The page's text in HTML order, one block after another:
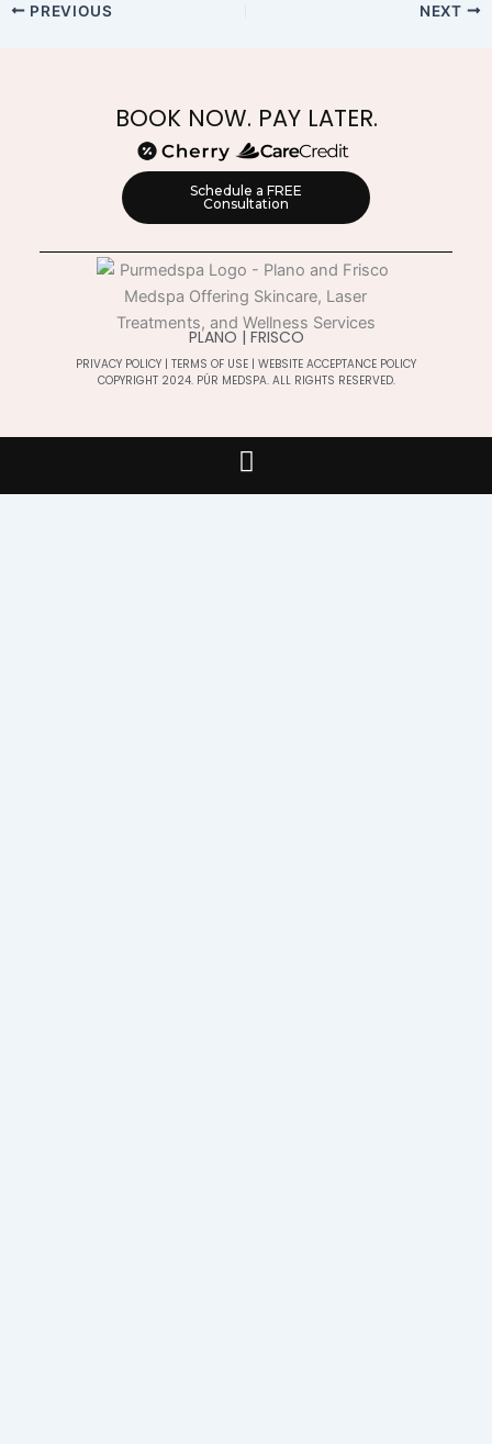
PREVIOUS NEXT
BOOK NOW. PAY LATER.
Schedule a FREE
Consultation
PLANO | FRISCO
PRIVACY POLICY | TERMS OF USE | WEBSITE ACCEPTANCE POLICY
COPYRIGHT 2024. PÚR MEDSPA. ALL RIGHTS RESERVED.